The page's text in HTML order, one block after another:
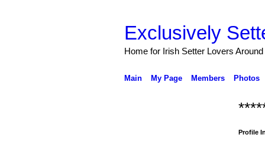
Exclusively
Home for Irish Setter Lovers
Main My Page Members Photos
Profile